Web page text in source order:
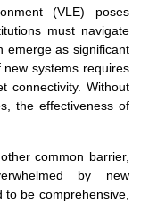
(VLE) poses
must navigate
emerge as significant
systems requires
connectivity. Without
the effectiveness of
common barrier,
by new
be comprehensive,